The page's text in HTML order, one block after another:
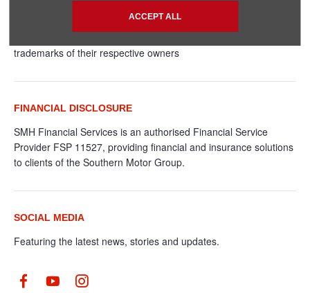
ACCEPT ALL
SMHGroup and/or its suppliers. All rights reserved. The names
trademarks of their respective owners
FINANCIAL DISCLOSURE
SMH Financial Services is an authorised Financial Service
Provider FSP 11527, providing financial and insurance solutions
to clients of the Southern Motor Group.
SOCIAL MEDIA
Featuring the latest news, stories and updates.